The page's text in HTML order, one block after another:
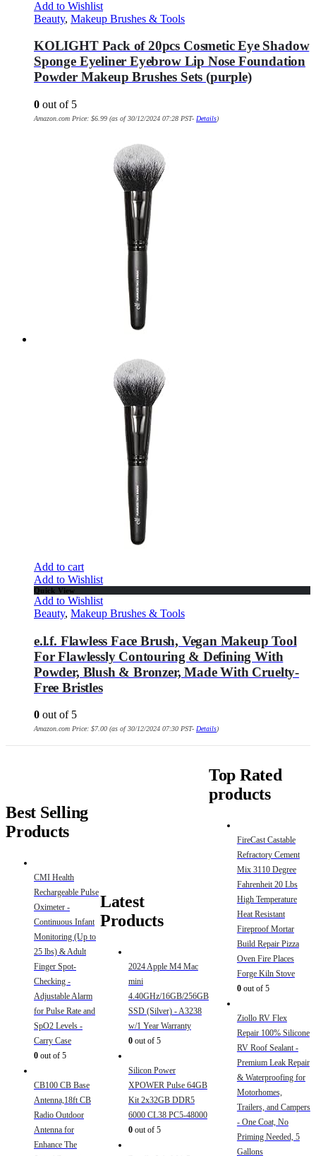
Add to Wishlist
Beauty, Makeup Brushes & Tools
KOLIGHT Pack of 20pcs Cosmetic Eye Shadow
Sponge Eyeliner Eyebrow Lip Nose Foundation
Powder Makeup Brushes Sets (purple)
0 out of 5
Amazon.com Price: $6.99 (as of 30/12/2024 07:28 PST- Details)
Add to cart
Add to Wishlist
Quick View
Add to Wishlist
Beauty, Makeup Brushes & Tools
e.l.f. Flawless Face Brush, Vegan Makeup Tool
For Flawlessly Contouring & Defining With
Powder, Blush & Bronzer, Made With Cruelty-
Free Bristles
0 out of 5
Amazon.com Price: $7.00 (as of 30/12/2024 07:30 PST- Details)
Best Selling
Products
CMI Health
Rechargeable Pulse
Oximeter -
Continuous Infant
Monitoring (Up to
25 lbs) & Adult
Finger Spot-
Checking -
Adjustable Alarm
for Pulse Rate and
SpO2 Levels -
Carry Case
0 out of 5
CB100 CB Base
Antenna,18ft CB
Radio Outdoor
Antenna for
Enhance The
Latest
Products
2024 Apple M4 Mac
mini
4.40GHz/16GB/256GB
SSD (Silver) - A3238
w/1 Year Warranty
0out of 5
Silicon Power
XPOWER Pulse 64GB
Kit 2x32GB DDR5
6000 CL38 PC5-48000
0out of 5
Top Rated
products
FireCast Castable
Refractory Cement
Mix 3110 Degree
Fahrenheit 20 Lbs
High Temperature
Heat Resistant
Fireproof Mortar
Build Repair Pizza
Oven Fire Places
Forge Kiln Stove
0out of 5
Ziollo RV Flex
Repair 100% Silicone
RV Roof Sealant -
Premium Leak Repair
& Waterproofing for
Motorhomes,
Trailers, and Campers
- One Coat, No
Priming Needed, 5
Gallons